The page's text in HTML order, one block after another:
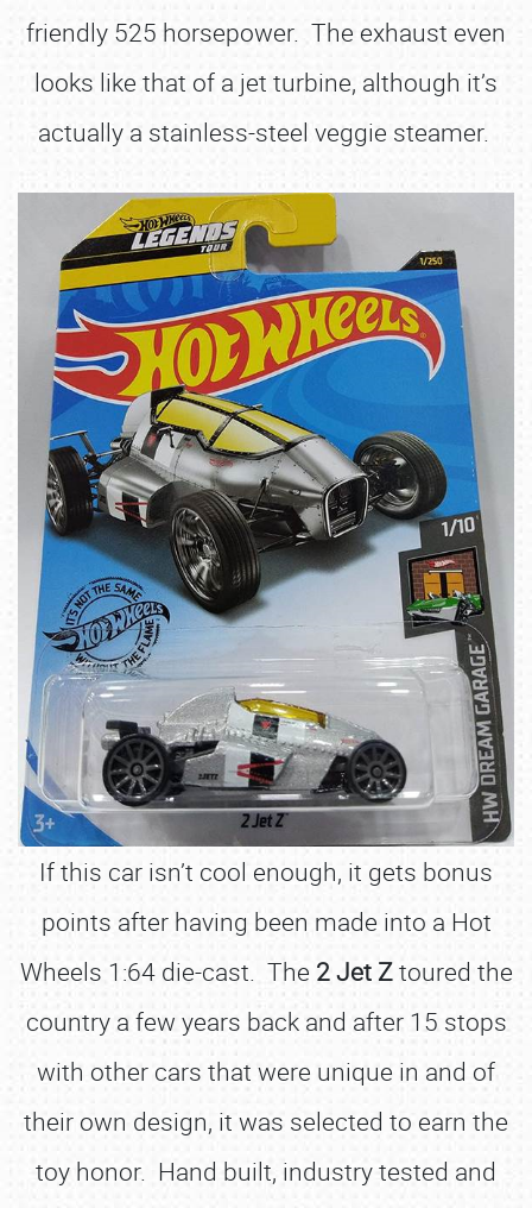
friendly 525 horsepower. The exhaust even
looks like that of a jet turbine, although it’s
actually a stainless-steel veggie steamer.
If this car isn’t cool enough, it gets bonus
points after having been made into a Hot
Wheels 1:64 die-cast. The 2 Jet Ztoured the
country a few years back and after 15 stops
with other cars that were unique in and of
their own design, it was selected to earn the
toy honor. Hand built, industry tested and